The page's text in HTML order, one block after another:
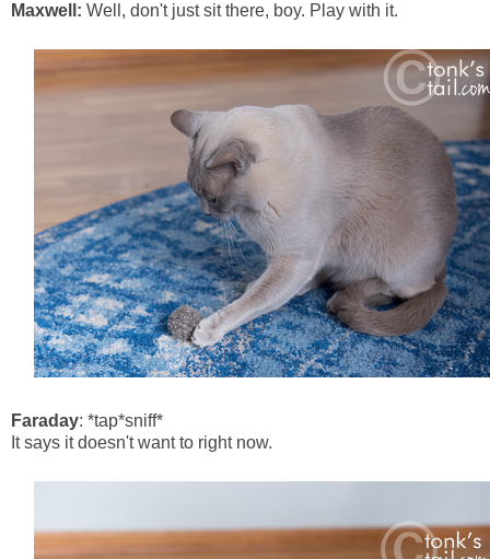
Maxwell: Well, don't just sit there, boy. Play with it.
Faraday: *tap*sniff*
It says it doesn't want to right now.